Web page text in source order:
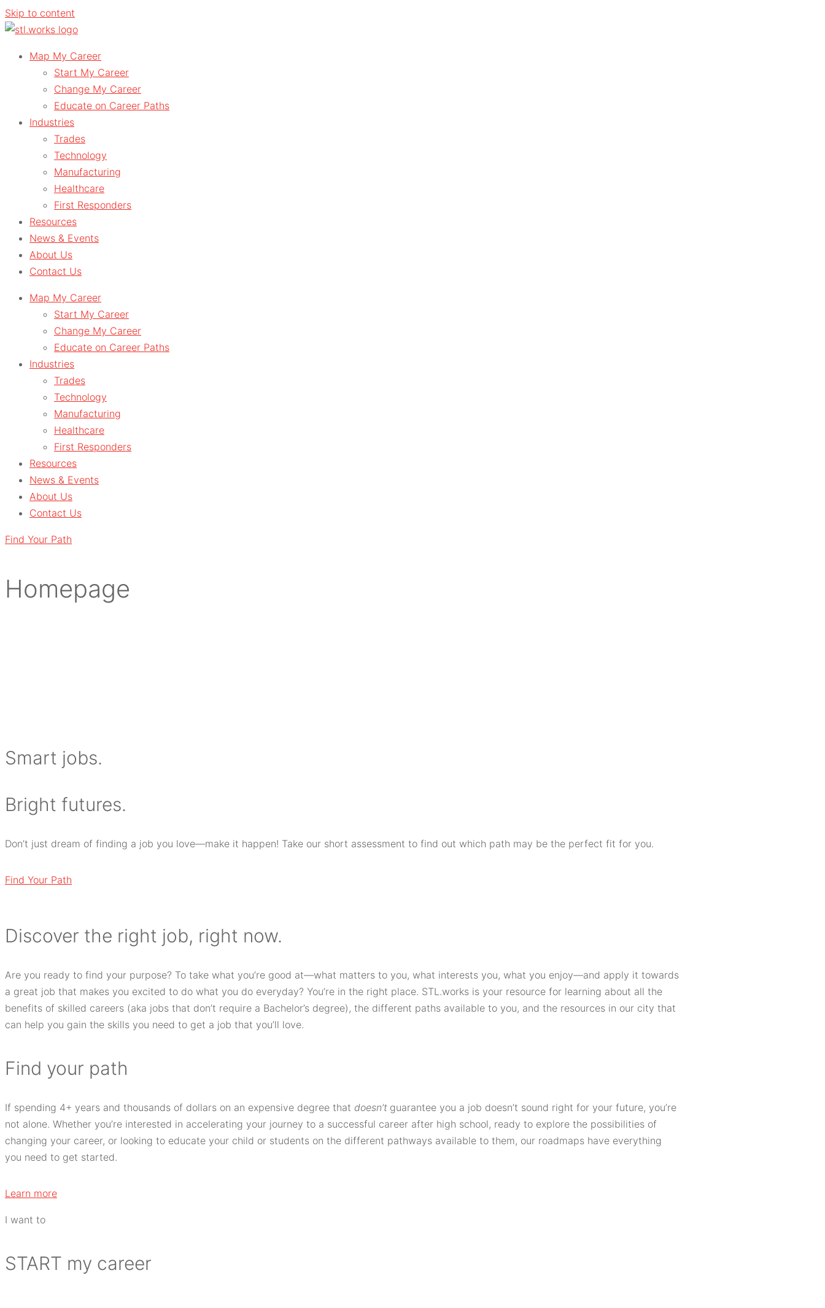
Skip to content
Map My Career
Start My Career
Change My Career
Educate on Career Paths
Industries
Trades
Technology
Manufacturing
Healthcare
First Responders
Resources
News & Events
About Us
Contact Us
Map My Career
Start My Career
Change My Career
Educate on Career Paths
Industries
Trades
Technology
Manufacturing
Healthcare
First Responders
Resources
News & Events
About Us
Contact Us
Find Your Path
Homepage
Smart jobs.
Bright futures.
Don’t just dream of finding a job you love—make it happen! Take our short assessment to find out which path may be the perfect fit for you.
Find Your Path
Discover the right job, right now.
Are you ready to find your purpose? To take what you’re good at—what matters to you, what interests you, what you enjoy—and apply it towards
a great job that makes you excited to do what you do everyday? You’re in the right place. STL.works is your resource for learning about all the
benefits of skilled careers (aka jobs that don’t require a Bachelor’s degree), the different paths available to you, and the resources in our city that
can help you gain the skills you need to get a job that you’ll love.
Find your path​
If spending 4+ years and thousands of dollars on an expensive degree that doesn’t guarantee you a job doesn’t sound right for your future, you’re
not alone. Whether you’re interested in accelerating your journey to a successful career after high school, ready to explore the possibilities of
changing your career, or looking to educate your child or students on the different pathways available to them, our roadmaps have everything
you need to get started.
Learn more
I want to
START my career